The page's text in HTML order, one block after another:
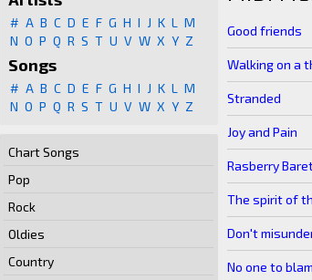
# A B C D E F G H I J K L
M
N O P Q R S T U V W X Y Z
Songs
# A B C D E F G H I J K L
M
N O P Q R S T U V W X Y Z
Chart Songs
Pop
Rock
Oldies
Country
Good friends
Walking on a
Stranded
Joy and Pain
Rasberry
The spirit of
Don't
No one to